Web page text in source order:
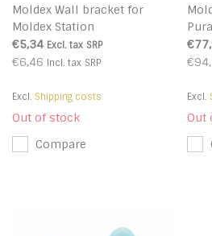
Moldex Wall bracket for
Moldex Station
€5,34 Excl. tax SRP
€6,46 Incl. tax SRP
Excl. Shipping costs
Out of stock
Compare
Excl.
Out